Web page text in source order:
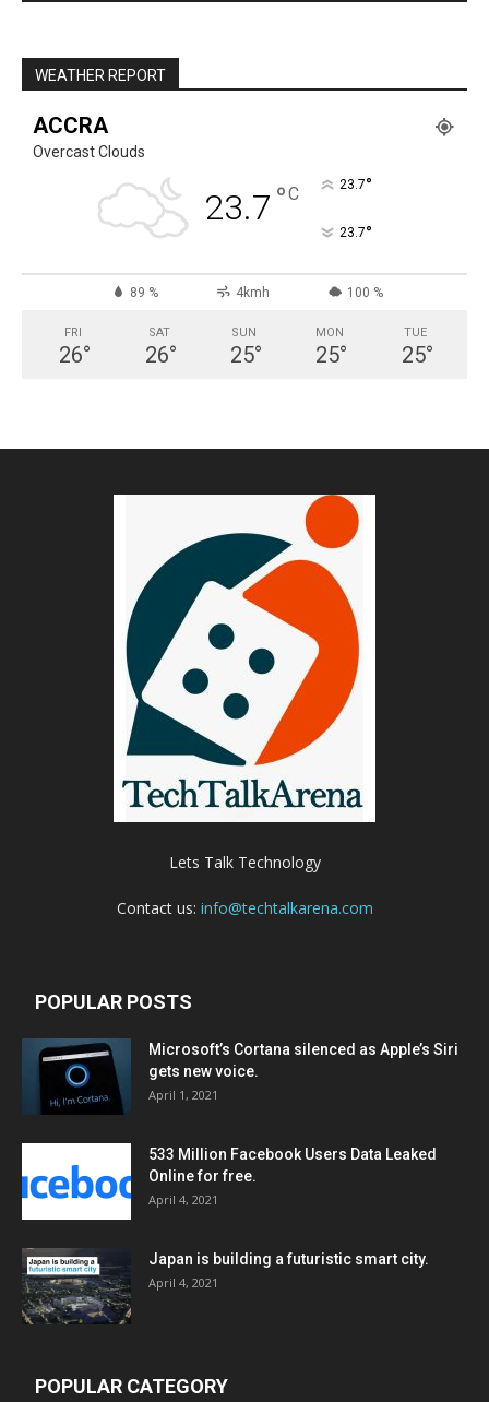
WEATHER REPORT
ACCRA
Overcast Clouds
23.7 °C 23.7°
23.7°
89 % 4kmh 100 %
FRI
26°
SAT
26°
SUN
25°
MON
25°
TUE
25°
Lets Talk Technology
Contact us: info@techtalkarena.com
POPULAR POSTS
Microsoft’s Cortana silenced as Apple’s Siri
gets new voice.
April 1, 2021
533 Million Facebook Users Data Leaked
Online for free.
April 4, 2021
Japan is building a futuristic smart city.
April 4, 2021
POPULAR CATEGORY